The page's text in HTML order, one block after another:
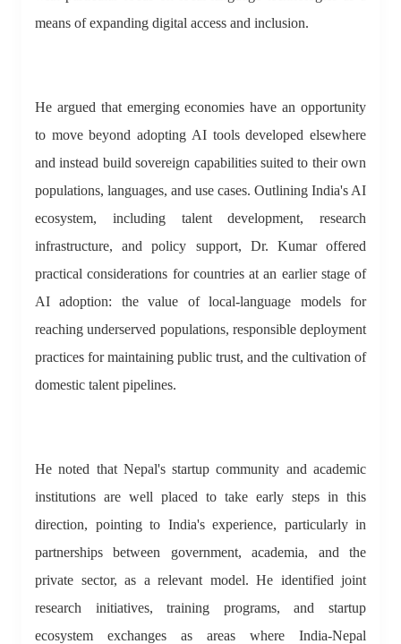
means of expanding digital access and inclusion.
He argued that emerging economies have an opportunity
to move beyond adopting AI tools developed elsewhere
and instead build sovereign capabilities suited to their own
populations, languages, and use cases. Outlining India's AI
ecosystem, including talent development, research
infrastructure, and policy support, Dr. Kumar offered
practical considerations for countries at an earlier stage of
AI adoption: the value of local-language models for
reaching underserved populations, responsible deployment
practices for maintaining public trust, and the cultivation of
domestic talent pipelines.
He noted that Nepal's startup community and academic
institutions are well placed to take early steps in this
direction, pointing to India's experience, particularly in
partnerships between government, academia, and the
private sector, as a relevant model. He identified joint
research initiatives, training programs, and startup
ecosystem exchanges as areas where India-Nepal